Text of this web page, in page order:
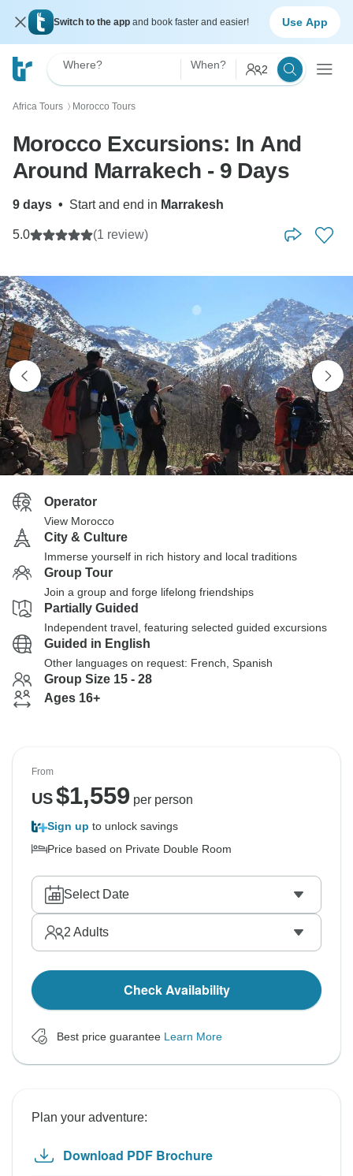
Switch to the app and book faster and easier! Use App
Where? When? 2
Africa Tours 〉 Morocco Tours
Morocco Excursions: In And
Around Marrakech - 9 Days
9 days • Start and end in Marrakesh
5.0 (1 review)
Operator
View Morocco
City & Culture
Immerse yourself in rich history and local traditions
Group Tour
Join a group and forge lifelong friendships
Partially Guided
Independent travel, featuring selected guided excursions
Guided in English
Other languages on request: French, Spanish
Group Size 15 - 28
Ages 16+
From
US$1,559 per person
Sign up to unlock savings
Price based on Private Double Room
Select Date
2 Adults
Check Availability
Best price guarantee Learn More
Plan your adventure:
Download PDF Brochure